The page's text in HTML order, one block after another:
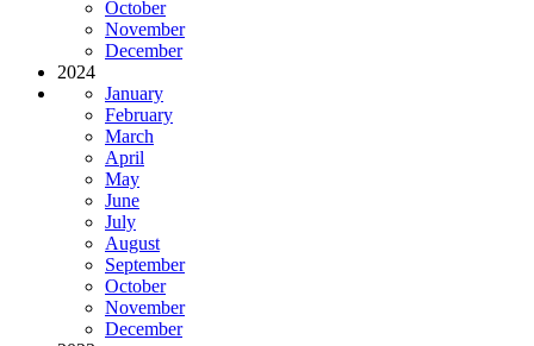
October
November
December
2024
January
February
March
April
May
June
July
August
September
October
November
December